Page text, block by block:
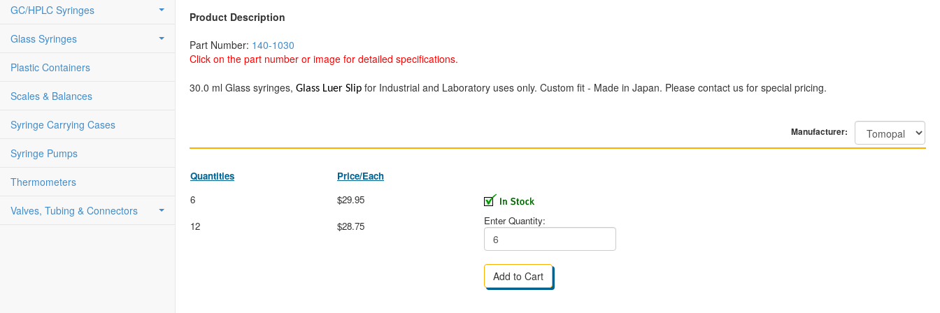
GC/HPLC Syringes
Glass Syringes
Plastic Containers
Scales & Balances
Syringe Carrying Cases
Syringe Pumps
Thermometers
Valves, Tubing & Connectors
Product Description
Part Number: 140-1030
Click on the part number or image for detailed specifications.
30.0 ml Glass syringes, Glass Luer Slip for Industrial and Laboratory uses only. Custom fit - Made in Japan. Please contact us for special pricing.
Manufacturer:
Quantities
Price/Each
6
12
$29.95
$28.75
Enter Quantity: